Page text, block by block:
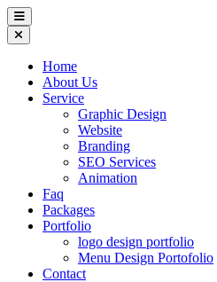
Home
About Us
Service
Graphic Design
Website
Branding
SEO Services
Animation
Faq
Packages
Portfolio
logo design portfolio
Menu Design Portofolio
Contact